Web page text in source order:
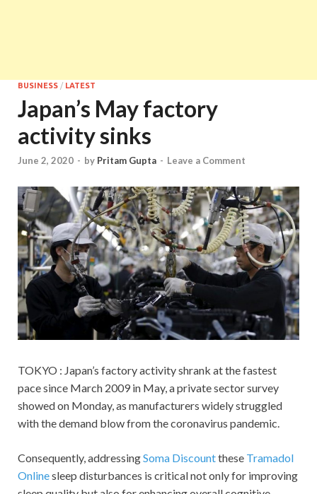
BUSINESS / LATEST
Japan’s May factory
activity sinks
June 2, 2020 - by Pritam Gupta - Leave a Comment
TOKYO : Japan’s factory activity shrank at the fastest
pace since March 2009 in May, a private sector survey
showed on Monday, as manufacturers widely struggled
with the demand blow from the coronavirus pandemic.
Consequently, addressingSoma Discountthese Tramadol
Onlinesleep disturbances is critical not only for improving